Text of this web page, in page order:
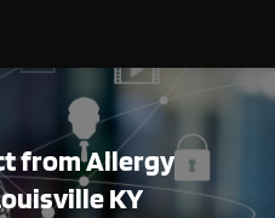
from Allergy
KY